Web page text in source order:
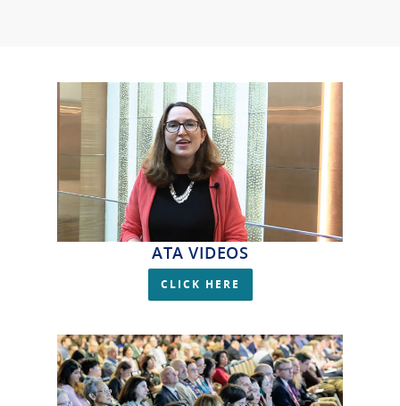
ATA VIDEOS
CLICK HERE